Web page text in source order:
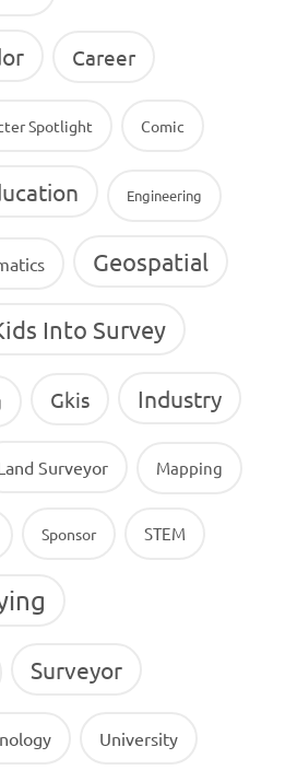
Career
Spotlight Comic
Engineering
Geospatial
Into Survey
Gkis Industry
Surveyor Mapping
Sponsor STEM
Surveyor
University